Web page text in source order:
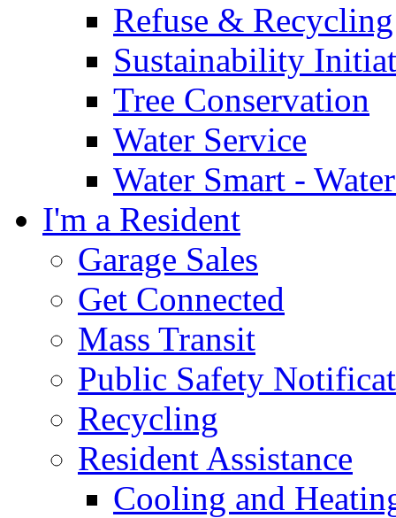
Refuse & Recycling
Sustainability
Tree Conservation
Water Service
Water Smart -
I'm a Resident
Garage Sales
Get Connected
Mass Transit
Public Safety
Recycling
Resident Assistance
Cooling and